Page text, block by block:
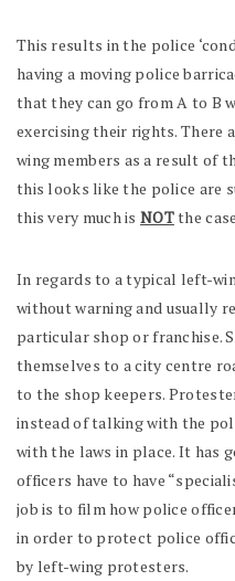
This results in the police
having a moving police
that they can go from A to B
exercising their rights. There
wing members as a result of
this looks like the police are
this very much isNOTthe
In regards to a typical left-
without warning and usually
particular shop or franchise.
themselves to a city centre
to the shop keepers.
instead of talking with the
with the laws in place. It has
officers have to have
job is to film how police
in order to protect police
by left-wing protesters.